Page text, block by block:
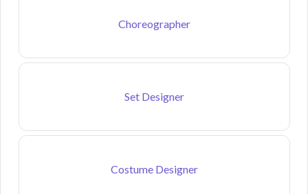
Choreographer
Set Designer
Costume Designer